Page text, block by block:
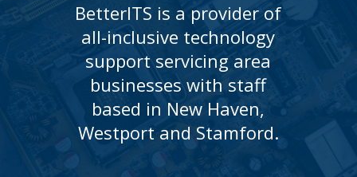
BetterITS is a provider of
all-inclusive technology
support servicing area
businesses with staff
based in New Haven,
Westport and Stamford.